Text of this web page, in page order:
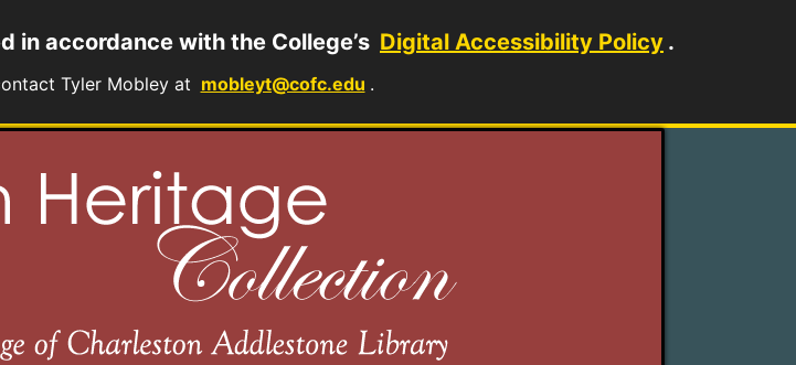
in accordance with the College’s Digital Accessibility Policy .
Tyler Mobley at mobleyt@cofc.edu .